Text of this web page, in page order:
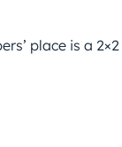
place is a 2×2